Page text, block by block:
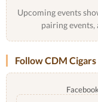
Upcoming events
pairing events,
Follow CDM Cigars
Facebook